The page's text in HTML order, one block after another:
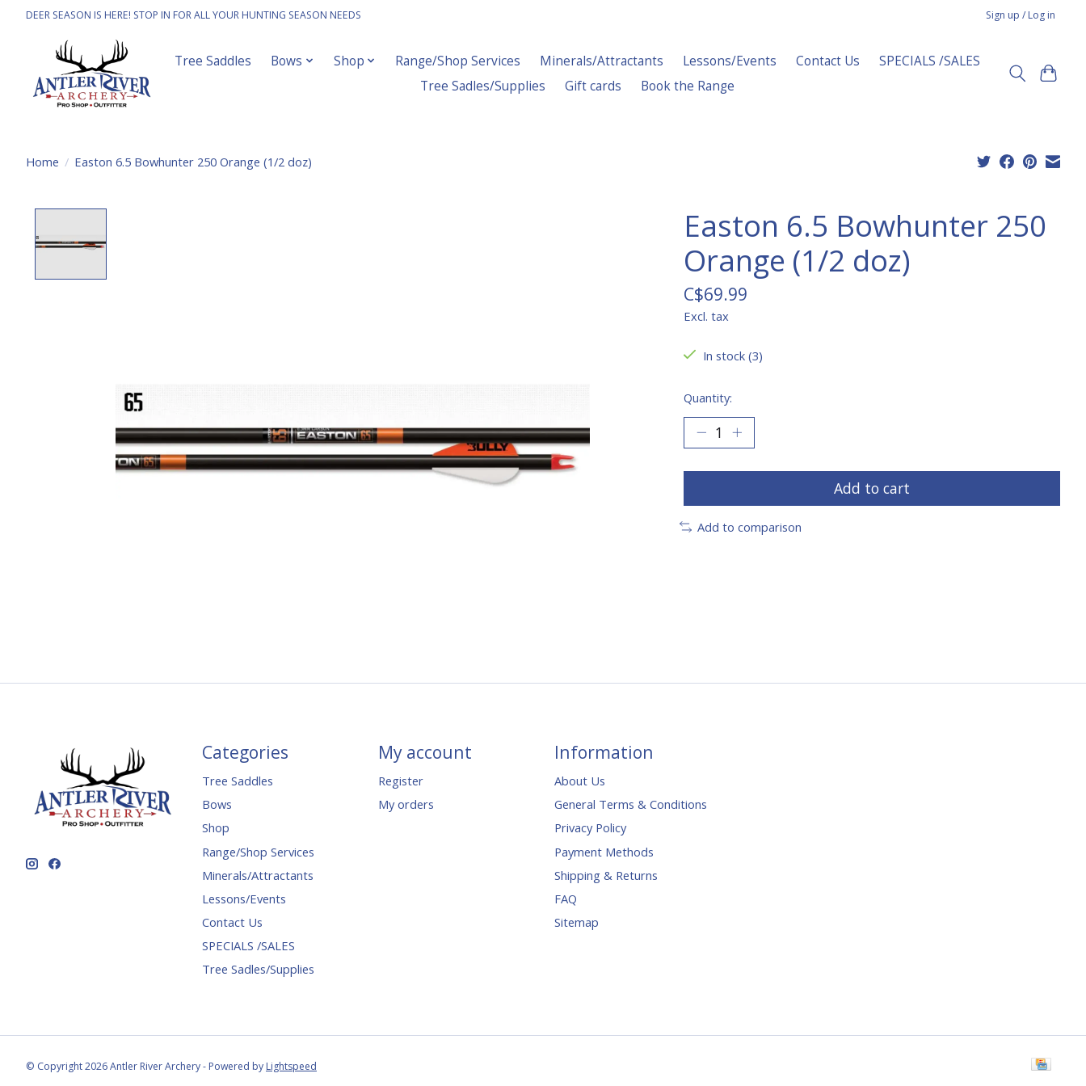
DEER SEASON IS HERE! STOP IN FOR ALL YOUR HUNTING SEASON NEEDS Sign up / Log in
Tree Saddles Bows Shop Range/Shop Services Minerals/Attractants Lessons/Events Contact Us
SPECIALS /SALES
Tree Sadles/Supplies
Gift cards Book the Range
Home / Easton 6.5 Bowhunter 250 Orange (1/2 doz)
Easton 6.5 Bowhunter 250
Orange (1/2 doz)
C$69.99
Excl. tax
In stock (3)
Quantity:
Add to cart
Add to comparison
Categories
Tree Saddles
Bows
Shop
Range/Shop Services
Minerals/Attractants
Lessons/Events
Contact Us
SPECIALS /SALES
Tree Sadles/Supplies
My account
Register
My orders
Information
About Us
General Terms & Conditions
Privacy Policy
Payment Methods
Shipping & Returns
FAQ
Sitemap
© Copyright 2026 Antler River Archery - Powered by Lightspeed